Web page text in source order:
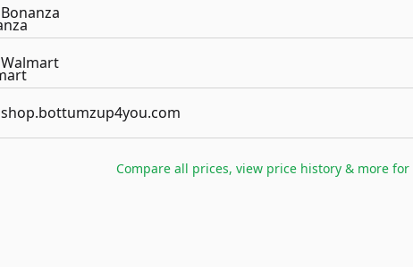
Bonanza
Walmart
shop.bottumzup4you.com
Compare all prices, view price history & more for